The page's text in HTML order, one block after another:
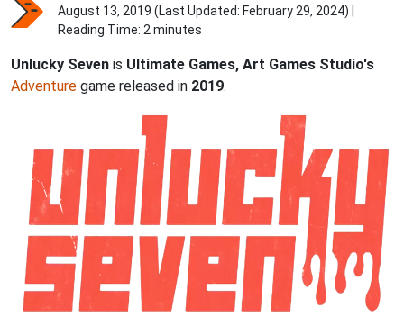
August 13, 2019 (Last Updated: February 29, 2024) |
Reading Time: 2 minutes
Unlucky Seven is Ultimate Games, Art Games Studio's
Adventure game released in 2019.